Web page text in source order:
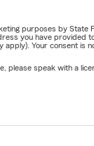
purposes by State
you have provided
Your consent is
please speak with a